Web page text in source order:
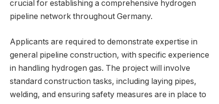
crucial for establishing a comprehensive hydrogen
pipeline network throughout Germany.
Applicants are required to demonstrate expertise in
general pipeline construction, with specific experience
in handling hydrogen gas. The project will involve
standard construction tasks, including laying pipes,
welding, and ensuring safety measures are in place to